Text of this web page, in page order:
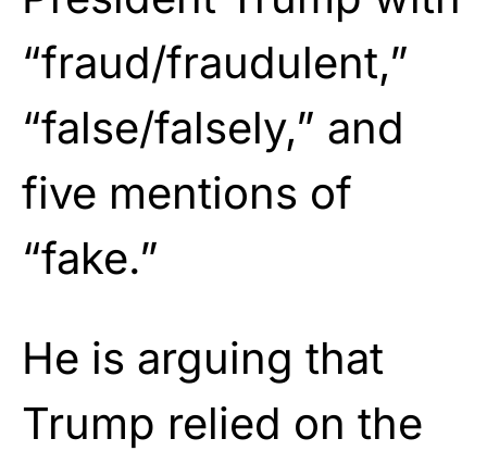
“fraud/fraudulent,”
“false/falsely,” and
five mentions of
“fake.”
He is arguing that
Trump relied on the